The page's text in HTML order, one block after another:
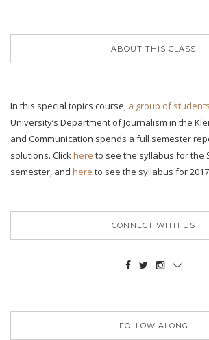
ABOUT THIS CLASS
In this special topics course, a group of students
University’s Department of Journalism in the
and Communication spends a full semester
solutions. Clickhere to see the syllabus for the
semester, and here to see the syllabus for
CONNECT WITH US
FOLLOW ALONG